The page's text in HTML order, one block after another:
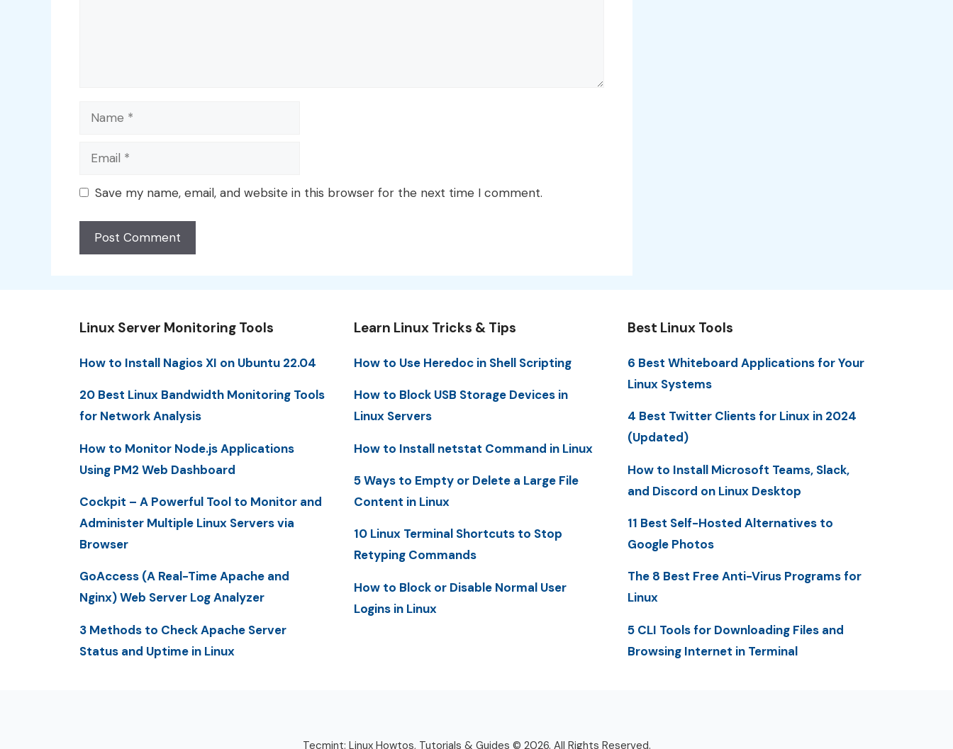
Name
Email
Save my name, email, and website in this browser for the next time I comment.
Linux Server Monitoring Tools
How to Install Nagios XI on Ubuntu 22.04
20 Best Linux Bandwidth Monitoring Tools
for Network Analysis
How to Monitor Node.js Applications
Using PM2 Web Dashboard
Cockpit – A Powerful Tool to Monitor and
Administer Multiple Linux Servers via
Browser
GoAccess (A Real-Time Apache and
Nginx) Web Server Log Analyzer
3 Methods to Check Apache Server
Status and Uptime in Linux
Learn Linux Tricks & Tips
How to Use Heredoc in Shell Scripting
How to Block USB Storage Devices in
Linux Servers
How to Install netstat Command in Linux
5 Ways to Empty or Delete a Large File
Content in Linux
10 Linux Terminal Shortcuts to Stop
Retyping Commands
How to Block or Disable Normal User
Logins in Linux
Best Linux Tools
6 Best Whiteboard Applications for Your
Linux Systems
4 Best Twitter Clients for Linux in 2024
(Updated)
How to Install Microsoft Teams, Slack,
and Discord on Linux Desktop
11 Best Self-Hosted Alternatives to
Google Photos
The 8 Best Free Anti-Virus Programs for
Linux
5 CLI Tools for Downloading Files and
Browsing Internet in Terminal
Tecmint: Linux Howtos, Tutorials & Guides © 2026. All Rights Reserved.